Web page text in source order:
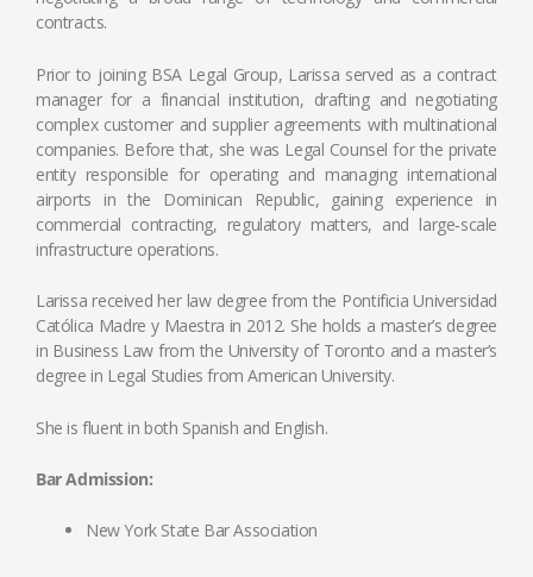
contracts.
Prior to joining BSA Legal Group, Larissa served as a contract
manager for a financial institution, drafting and negotiating
complex customer and supplier agreements with multinational
companies. Before that, she was Legal Counsel for the private
entity responsible for operating and managing international
airports in the Dominican Republic, gaining experience in
commercial contracting, regulatory matters, and large‑scale
infrastructure operations.
Larissa received her law degree from the Pontificia Universidad
Católica Madre y Maestra in 2012. She holds a master’s degree
in Business Law from the University of Toronto and a master’s
degree in Legal Studies from American University.
She is fluent in both Spanish and English.
Bar Admission:
New York State Bar Association